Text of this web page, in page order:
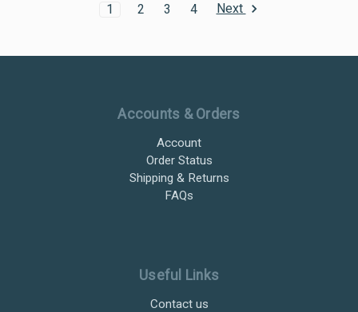
1 2 3 4 Next
Accounts & Orders
Account
Order Status
Shipping & Returns
FAQs
Useful Links
Contact us